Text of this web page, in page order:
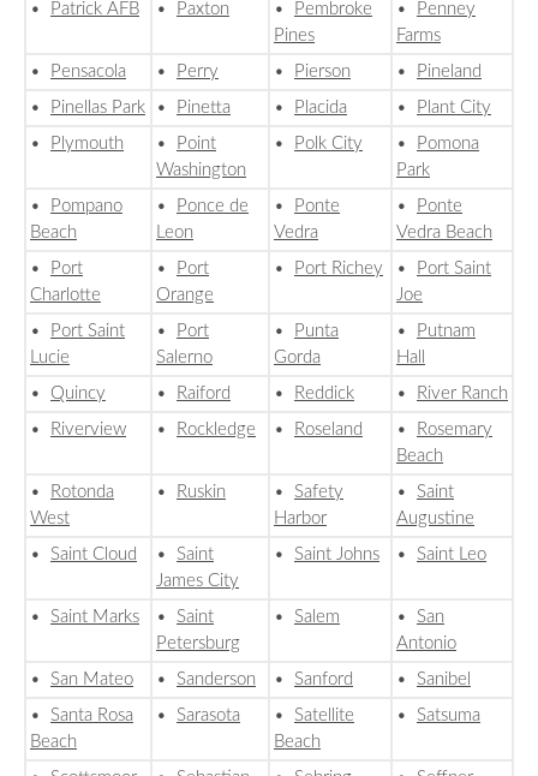
• Patrick AFB • Paxton •
Pembroke
Pines
•
Penney
Farms
•
Pensacola • Perry • Pierson •
Pineland
•
Pinellas Park • Pinetta • Placida •
Plant City
•
Plymouth •
Point
Washington
• Polk City •
Pomona
Park
•
Pompano
Beach
•
Ponce de
Leon
•
Ponte
Vedra
•
Ponte
Vedra Beach
•
Port
Charlotte
•
Port
Orange
• Port Richey •
Port Saint
Joe
•
Port Saint
Lucie
•
Port
Salerno
•
Punta
Gorda
•
Putnam
Hall
• Quincy • Raiford • Reddick •
River Ranch
•
Riverview • Rockledge • Roseland •
Rosemary
Beach
•
Rotonda
West
• Ruskin • Safety
Harbor
• Saint
Augustine
• Saint Cloud • Saint
James City
• Saint Johns • Saint Leo
• Saint Marks • Saint
Petersburg
• Salem • San
Antonio
• San Mateo • Sanderson • Sanford • Sanibel
• Santa Rosa
Beach
• Sarasota • Satellite
Beach
• Satsuma